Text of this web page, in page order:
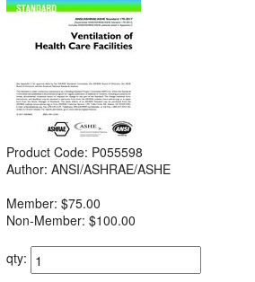
Product Code: P055598
Author: ANSI/ASHRAE/ASHE
Member: $75.00
Non-Member: $100.00
qty: